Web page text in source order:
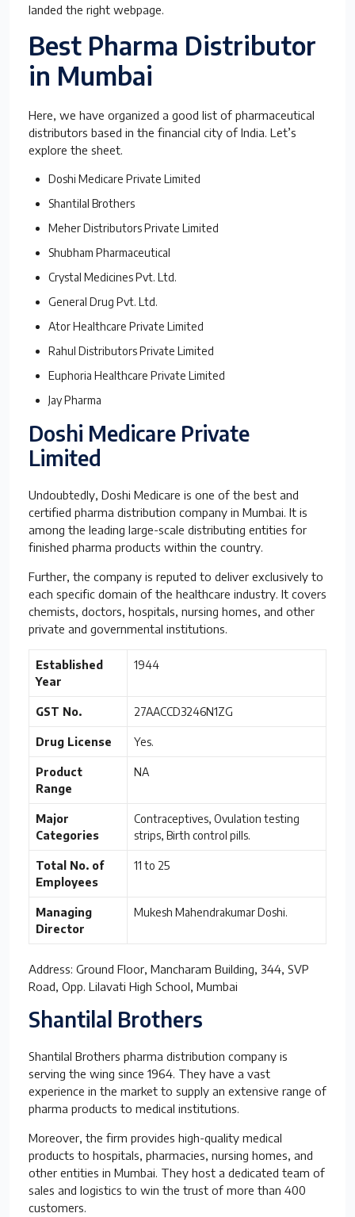
landed the right webpage.
Best Pharma Distributor
in Mumbai
Here, we have organized a good list of pharmaceutical
distributors based in the financial city of India. Let’s
explore the sheet.
Doshi Medicare Private Limited
Shantilal Brothers
Meher Distributors Private Limited
Shubham Pharmaceutical
Crystal Medicines Pvt. Ltd.
General Drug Pvt. Ltd.
Ator Healthcare Private Limited
Rahul Distributors Private Limited
Euphoria Healthcare Private Limited
Jay Pharma
Doshi Medicare Private
Limited
Undoubtedly, Doshi Medicare is one of the best and
certified pharma distribution company in Mumbai. It is
among the leading large-scale distributing entities for
finished pharma products within the country.
Further, the company is reputed to deliver exclusively to
each specific domain of the healthcare industry. It covers
chemists, doctors, hospitals, nursing homes, and other
private and governmental institutions.
Established
Year
1944
GST No. 27AACCD3246N1ZG
Drug License Yes.
Product
Range
NA
Major
Categories
Contraceptives, Ovulation testing
strips, Birth control pills.
Total No. of
Employees
11 to 25
Managing
Director
Mukesh Mahendrakumar Doshi.
Address: Ground Floor, Mancharam Building, 344, SVP
Road, Opp. Lilavati High School, Mumbai
Shantilal Brothers
Shantilal Brothers pharma distribution company is
serving the wing since 1964. They have a vast
experience in the market to supply an extensive range of
pharma products to medical institutions.
Moreover, the firm provides high-quality medical
products to hospitals, pharmacies, nursing homes, and
other entities in Mumbai. They host a dedicated team of
sales and logistics to win the trust of more than 400
customers.